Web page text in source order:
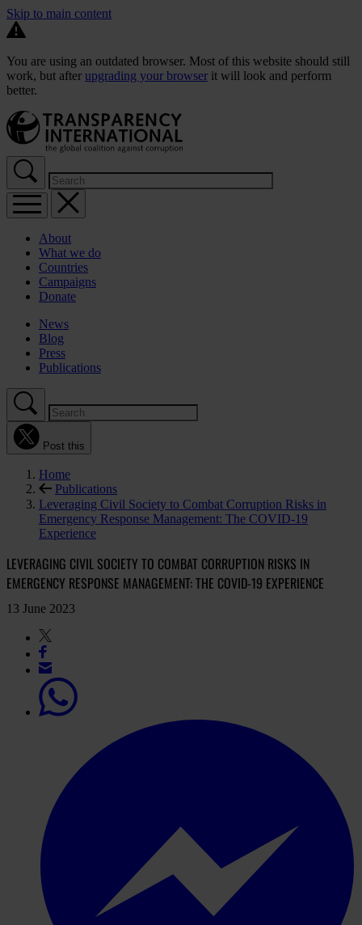
Skip to main content
You are using an outdated browser. Most of this website should still
work, but after upgrading your browser it will look and perform
better.
About
What we do
Countries
Campaigns
Donate
News
Blog
Press
Publications
Post this
Home
Publications
Leveraging Civil Society to Combat Corruption Risks in
Emergency Response Management: The COVID-19
Experience
LEVERAGING CIVIL SOCIETY TO COMBAT CORRUPTION RISKS IN
EMERGENCY RESPONSE MANAGEMENT: THE COVID-19 EXPERIENCE
13 June 2023